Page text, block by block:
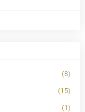
(8)
(15)
(1)